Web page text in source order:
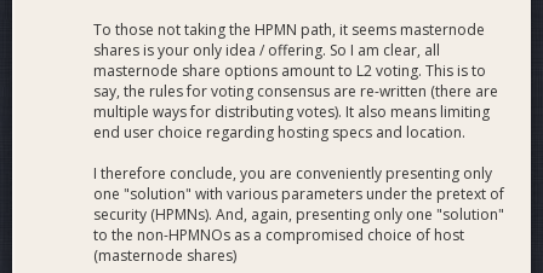
To those not taking the HPMN path, it seems masternode
shares is your only idea / offering. So I am clear, all
masternode share options amount to L2 voting. This is to
say, the rules for voting consensus are re-written (there are
multiple ways for distributing votes). It also means limiting
end user choice regarding hosting specs and location.
I therefore conclude, you are conveniently presenting only
one "solution" with various parameters under the pretext of
security (HPMNs). And, again, presenting only one "solution"
to the non-HPMNOs as a compromised choice of host
(masternode shares)